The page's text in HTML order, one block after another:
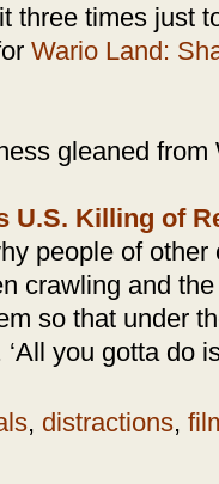
three times just
Wario Land:
gleaned from
U.S. Killing of
people of other
crawling and
so that under
you gotta do
, distractions,